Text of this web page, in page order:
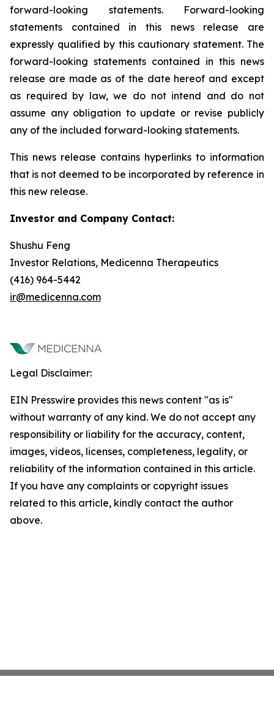
forward-looking statements. Forward-looking
statements contained in this news release are
expressly qualified by this cautionary statement. The
forward-looking statements contained in this news
release are made as of the date hereof and except
as required by law, we do not intend and do not
assume any obligation to update or revise publicly
any of the included forward-looking statements.
This news release contains hyperlinks to information
that is not deemed to be incorporated by reference in
this new release.
Investor and Company Contact:
Shushu Feng
Investor Relations, Medicenna Therapeutics
(416) 964-5442
ir@medicenna.com
Legal Disclaimer:
EIN Presswire provides this news content "as is"
without warranty of any kind. We do not accept any
responsibility or liability for the accuracy, content,
images, videos, licenses, completeness, legality, or
reliability of the information contained in this article.
If you have any complaints or copyright issues
related to this article, kindly contact the author
above.